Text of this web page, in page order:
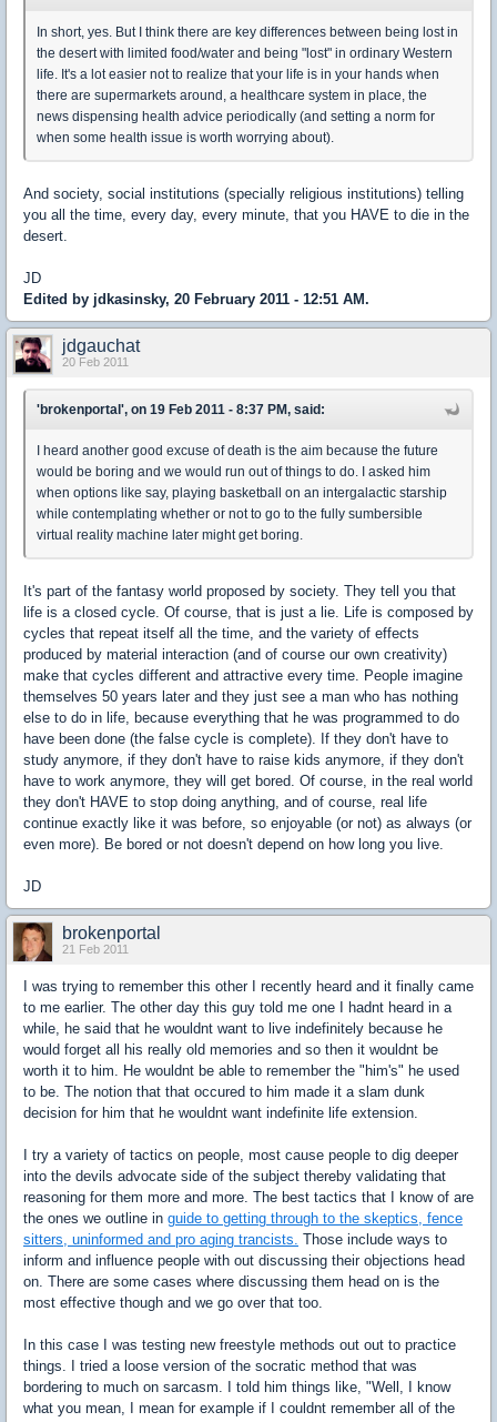
In short, yes. But I think there are key differences between being lost in
the desert with limited food/water and being "lost" in ordinary Western
life. It's a lot easier not to realize that your life is in your hands when
there are supermarkets around, a healthcare system in place, the
news dispensing health advice periodically (and setting a norm for
when some health issue is worth worrying about).
And society, social institutions (specially religious institutions) telling
you all the time, every day, every minute, that you HAVE to die in the
desert.
JD
Edited by jdkasinsky, 20 February 2011 - 12:51 AM.
jdgauchat
20 Feb 2011
'brokenportal', on 19 Feb 2011 - 8:37 PM, said:
I heard another good excuse of death is the aim because the future
would be boring and we would run out of things to do. I asked him
when options like say, playing basketball on an intergalactic starship
while contemplating whether or not to go to the fully sumbersible
virtual reality machine later might get boring.
It's part of the fantasy world proposed by society. They tell you that
life is a closed cycle. Of course, that is just a lie. Life is composed by
cycles that repeat itself all the time, and the variety of effects
produced by material interaction (and of course our own creativity)
make that cycles different and attractive every time. People imagine
themselves 50 years later and they just see a man who has nothing
else to do in life, because everything that he was programmed to do
have been done (the false cycle is complete). If they don't have to
study anymore, if they don't have to raise kids anymore, if they don't
have to work anymore, they will get bored. Of course, in the real world
they don't HAVE to stop doing anything, and of course, real life
continue exactly like it was before, so enjoyable (or not) as always (or
even more). Be bored or not doesn't depend on how long you live.
JD
brokenportal
21 Feb 2011
I was trying to remember this other I recently heard and it finally came
to me earlier. The other day this guy told me one I hadnt heard in a
while, he said that he wouldnt want to live indefinitely because he
would forget all his really old memories and so then it wouldnt be
worth it to him. He wouldnt be able to remember the "him's" he used
to be. The notion that that occured to him made it a slam dunk
decision for him that he wouldnt want indefinite life extension.
I try a variety of tactics on people, most cause people to dig deeper
into the devils advocate side of the subject thereby validating that
reasoning for them more and more. The best tactics that I know of are
the ones we outline in guide to getting through to the skeptics, fence
sitters, uninformed and pro aging trancists. Those include ways to
inform and influence people with out discussing their objections head
on. There are some cases where discussing them head on is the
most effective though and we go over that too.
In this case I was testing new freestyle methods out out to practice
things. I tried a loose version of the socratic method that was
bordering to much on sarcasm. I told him things like, "Well, I know
what you mean, I mean for example if I couldnt remember all of the